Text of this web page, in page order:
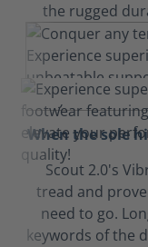
the rugged
When the sole
Scout 2.0's
tread and
need to go.
keywords of the